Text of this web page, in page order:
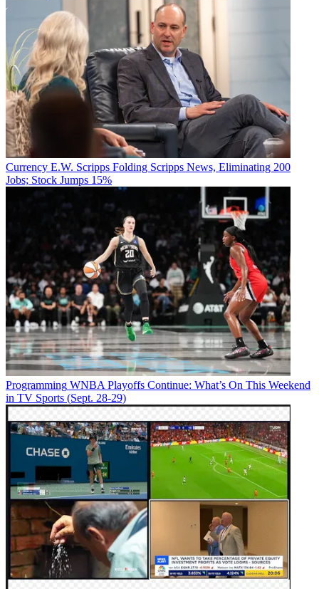
Currency E.W. Scripps Folding Scripps News, Eliminating 200
Jobs; Stock Jumps 15%
Programming WNBA Playoffs Continue: What’s On This Weekend
in TV Sports (Sept. 28-29)